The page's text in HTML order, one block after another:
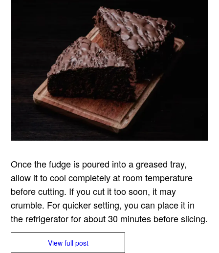
Once the fudge is poured into a greased tray,
allow it to cool completely at room temperature
before cutting. If you cut it too soon, it may
crumble. For quicker setting, you can place it in
the refrigerator for about 30 minutes before slicing.
View full post